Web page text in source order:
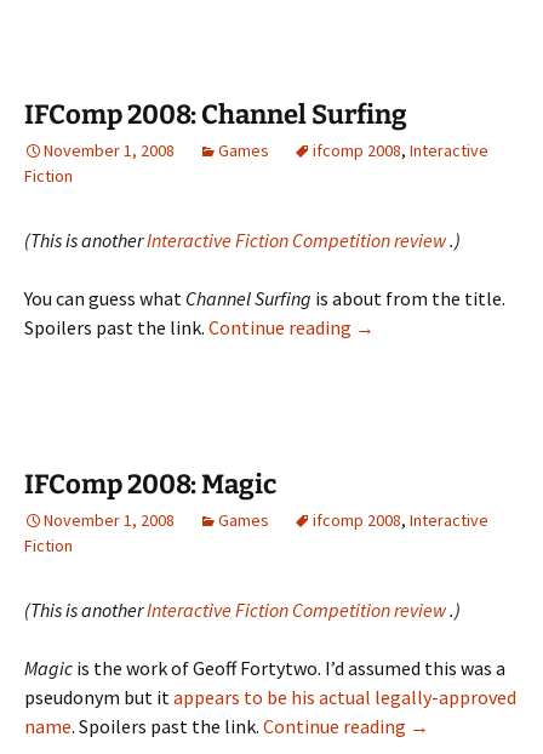
IFComp 2008: Channel Surfing
November 1, 2008 Games ifcomp 2008, Interactive
Fiction
(This is anotherInteractive Fiction Competition review.)
You can guess what Channel Surfing is about from the title.
Spoilers past the link. Continue reading IFComp
→
IFComp 2008: Magic
November 1, 2008 Games ifcomp 2008, Interactive
Fiction
(This is anotherInteractive Fiction Competition review.)
Magic is the work of Geoff Fortytwo. I’d assumed this was a
pseudonym but itappears to be his actual legally-approved
name. Spoilers past the link. Continue reading IFComp
→